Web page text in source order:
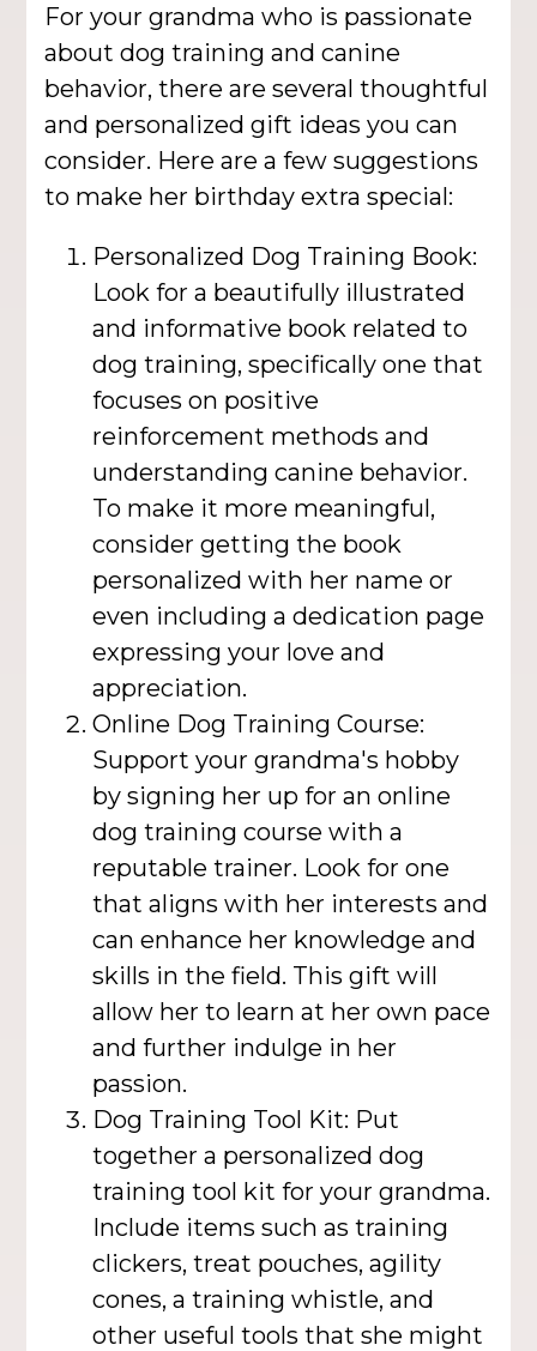
For your grandma who is passionate
about dog training and canine
behavior, there are several thoughtful
and personalized gift ideas you can
consider. Here are a few suggestions
to make her birthday extra special:
Personalized Dog Training Book:
Look for a beautifully illustrated
and informative book related to
dog training, specifically one that
focuses on positive
reinforcement methods and
understanding canine behavior.
To make it more meaningful,
consider getting the book
personalized with her name or
even including a dedication page
expressing your love and
appreciation.
Online Dog Training Course:
Support your grandma's hobby
by signing her up for an online
dog training course with a
reputable trainer. Look for one
that aligns with her interests and
can enhance her knowledge and
skills in the field. This gift will
allow her to learn at her own pace
and further indulge in her
passion.
Dog Training Tool Kit: Put
together a personalized dog
training tool kit for your grandma.
Include items such as training
clickers, treat pouches, agility
cones, a training whistle, and
other useful tools that she might